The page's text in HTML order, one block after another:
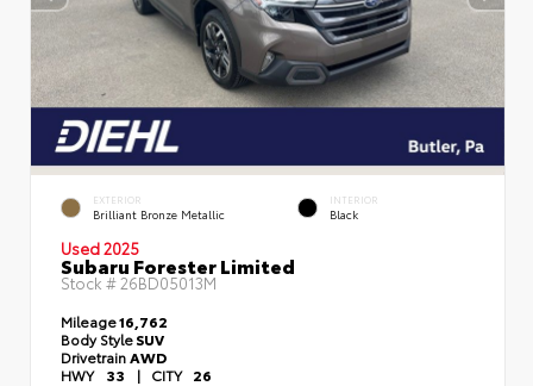
EXTERIOR
Brilliant Bronze Metallic
INTERIOR
Black
Used 2025
Subaru Forester Limited
Stock # 26BD05013M
Mileage16,762
Body StyleSUV
DrivetrainAWD
HWY 33 | CITY 26